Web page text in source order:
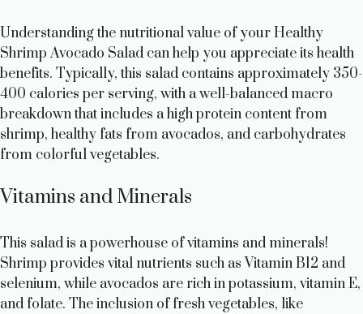
Understanding the nutritional value of your Healthy
Shrimp Avocado Salad can help you appreciate its health
benefits. Typically, this salad contains approximately 350-
400 calories per serving, with a well-balanced macro
breakdown that includes a high protein content from
shrimp, healthy fats from avocados, and carbohydrates
from colorful vegetables.
Vitamins and Minerals
This salad is a powerhouse of vitamins and minerals!
Shrimp provides vital nutrients such as Vitamin B12 and
selenium, while avocados are rich in potassium, vitamin E,
and folate. The inclusion of fresh vegetables, like